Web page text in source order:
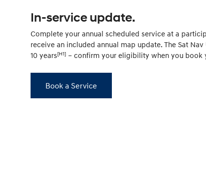
In-service update.
Complete your annual scheduled service at a
receive an included annual map update. The Sat
10 years[H1] – confirm your eligibility when you book
Book a Service